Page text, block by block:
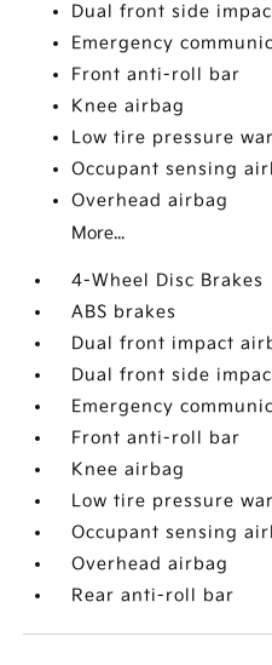
Dual front side
Emergency
Front anti-roll bar
Knee airbag
Low tire pressure
Occupant sensing
Overhead airbag
More...
4-Wheel Disc Brakes
ABS brakes
Dual front impact
Dual front side
Emergency
Front anti-roll bar
Knee airbag
Low tire pressure
Occupant sensing
Overhead airbag
Rear anti-roll bar